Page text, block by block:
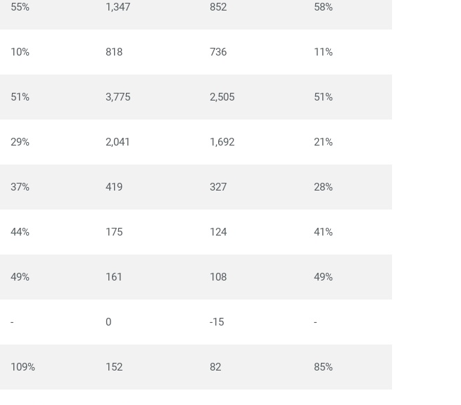
55% 1,347 852 58%
10% 818 736 11%
51% 3,775 2,505 51%
29% 2,041 1,692 21%
37% 419 327 28%
44% 175 124 41%
49% 161 108 49%
- 0 -15 -
109% 152 82 85%